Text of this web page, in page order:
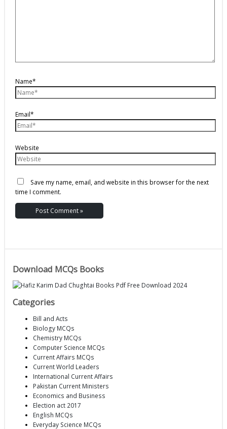
Name*
Email*
Website
Save my name, email, and website in this browser for the next
time I comment.
Download MCQs Books
Categories
Bill and Acts
Biology MCQs
Chemistry MCQs
Computer Science MCQs
Current Affairs MCQs
Current World Leaders
International Current Affairs
Pakistan Current Ministers
Economics and Business
Election act 2017
English MCQs
Everyday Science MCQs